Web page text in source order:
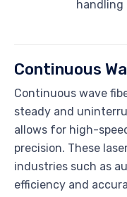
handling
Continuous
Continuous wave
steady and
allows for high-
precision. These
industries such as
efficiency and